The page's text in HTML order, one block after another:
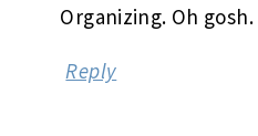
Organizing. Oh gosh.
Reply